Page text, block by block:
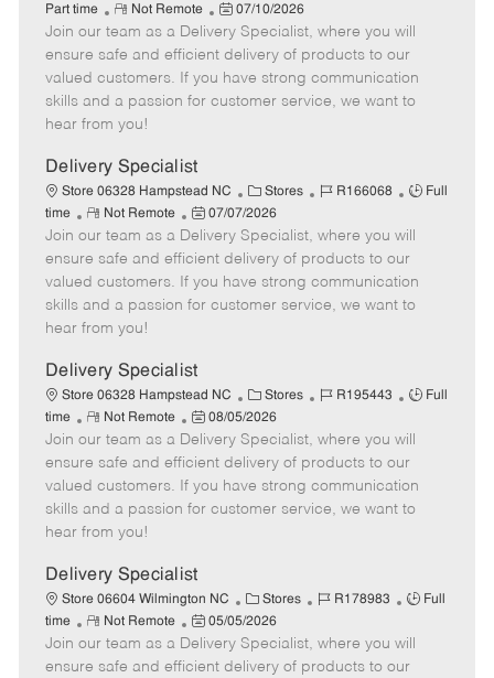
a
t
e
g
o
b
I
d
b
T
y
p
Part time
R
e
m
o
t
e
Not Remote
P
o
s
e
t
e
07/10/2026
Join our team as a Delivery Specialist, where you will
ensure safe and efficient delivery of products to our
valued customers. If you have strong communication
skills and a passion for customer service, we want to
hear from you!
Delivery Specialist
Store 06328 Hampstead NC
C
a
t
e
g
o
Stores
J
b
I
d
R166068
J
b
T
y
p
Full
time
R
e
m
o
t
e
Not Remote
P
o
s
t
e
a
t
e
07/07/2026
Join our team as a Delivery Specialist, where you will
ensure safe and efficient delivery of products to our
valued customers. If you have strong communication
skills and a passion for customer service, we want to
hear from you!
Delivery Specialist
Store 06328 Hampstead NC
C
a
t
e
g
o
Stores
J
b
I
d
R195443
J
b
T
y
p
Full
time
R
e
m
o
t
e
Not Remote
P
o
s
t
e
a
t
e
08/05/2026
Join our team as a Delivery Specialist, where you will
ensure safe and efficient delivery of products to our
valued customers. If you have strong communication
skills and a passion for customer service, we want to
hear from you!
Delivery Specialist
Store 06604 Wilmington NC
C
a
t
e
Stores
J
b
I
R178983
J
b
T
Full
time
R
e
m
Not Remote
P
o
s
05/05/2026
Join our team as a Delivery Specialist, where you will
ensure safe and efficient delivery of products to our